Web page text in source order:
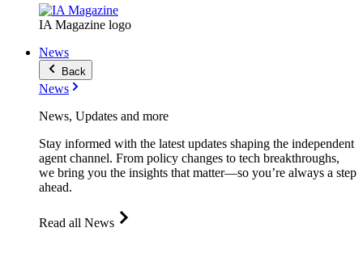
IA Magazine logo
News
Back
News
News, Updates and more
Stay informed with the latest updates shaping the independent
agent channel. From policy changes to tech breakthroughs,
we bring you the insights that matter—so you’re always a step
ahead.
Read all News